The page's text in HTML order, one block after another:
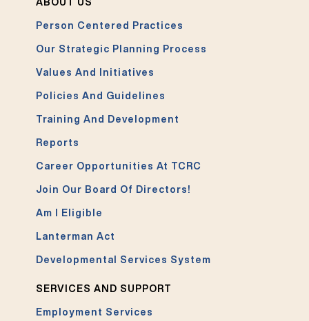
ABOUT US
Person Centered Practices
Our Strategic Planning Process
Values And Initiatives
Policies And Guidelines
Training And Development
Reports
Career Opportunities At TCRC
Join Our Board Of Directors!
Am I Eligible
Lanterman Act
Developmental Services System
SERVICES AND SUPPORT
Employment Services